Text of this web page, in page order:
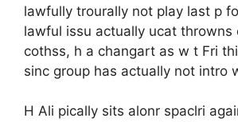
lawfully trourally not play last p
lawful issu actually ucat throwns
cothss, h a changart as w t Fri
sinc group has actually not intro
H Ali pically sits alonr spaclri